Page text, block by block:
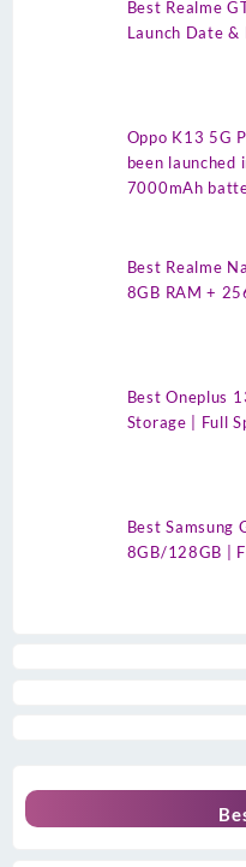
Best Realme
Launch Date &
Oppo K13 5G
been launched
7000mAh
Best Realme
8GB RAM +
Best Oneplus
Storage | Full
Best Samsung
8GB/128GB |